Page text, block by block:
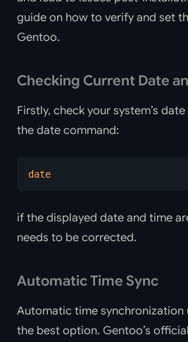
guide on how to verify and set
Gentoo.
Checking Current Date
Firstly, check your system’s
the date command:
date
if the displayed date and time
needs to be corrected.
Automatic Time Sync
Automatic time synchronization
the best option. Gentoo’s